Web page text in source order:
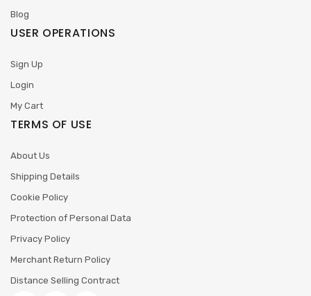
Blog
USER OPERATIONS
Sign Up
Login
My Cart
TERMS OF USE
About Us
Shipping Details
Cookie Policy
Protection of Personal Data
Privacy Policy
Merchant Return Policy
Distance Selling Contract